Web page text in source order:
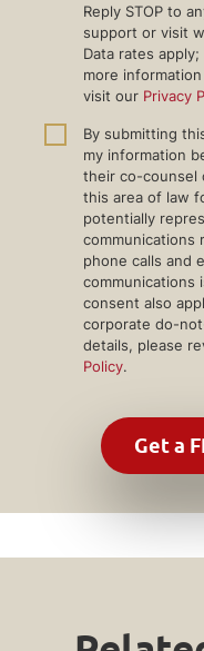
Reply STOP to
support or visit
Data rates
more
visit our Privacy
By submitting
my information
their co-counsel
this area of law
potentially
communications
phone calls and
communications
consent also
corporate do-
details, please
Policy.